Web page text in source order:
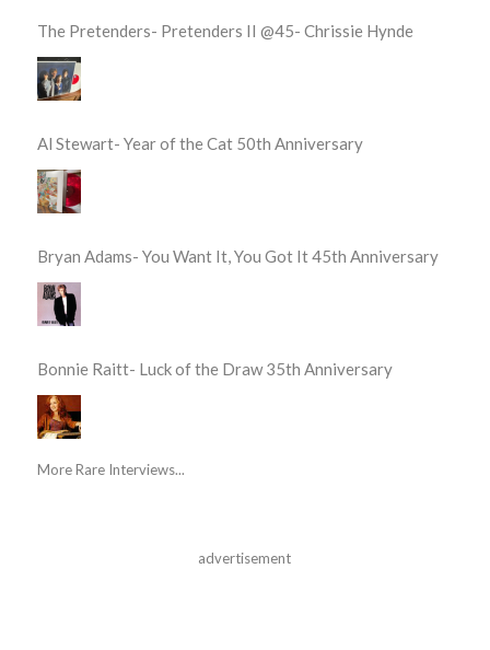
The Pretenders- Pretenders II @45- Chrissie Hynde
Al Stewart- Year of the Cat 50th Anniversary
Bryan Adams- You Want It, You Got It 45th Anniversary
Bonnie Raitt- Luck of the Draw 35th Anniversary
More Rare Interviews...
advertisement